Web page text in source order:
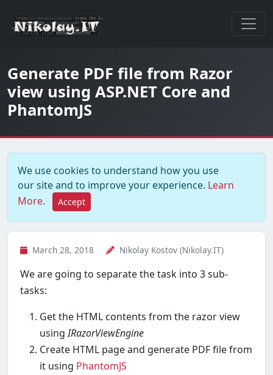
Generate PDF file from Razor
view using ASP.NET Core and
PhantomJS
We use cookies to understand how you use
our site and to improve your experience. Learn
More. Accept
March 28, 2018 Nikolay Kostov (Nikolay.IT)
We are going to separate the task into 3 sub-
tasks:
Get the HTML contents from the razor view
usingIRazorViewEngine
Create HTML page and generate PDF file from
it using PhantomJS